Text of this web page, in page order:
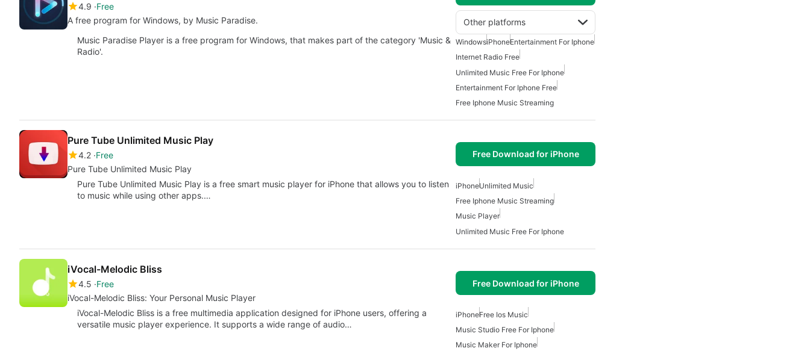
4.9 Free
A free program for Windows, by ‪Music Paradise‬.
Other platforms
Music Paradise Player is a free program for Windows, that makes part of the category 'Music &
Radio'.
WindowsiPhoneEntertainment For Iphone
Internet Radio Free
Unlimited Music Free For Iphone
Entertainment For Iphone Free
Free Iphone Music Streaming
Pure Tube Unlimited Music Play
4.2 Free
Pure Tube Unlimited Music Play
Free Download for iPhone
Pure Tube Unlimited Music Play is a free smart music player for iPhone that allows you to listen
to music while using other apps.…
iPhoneUnlimited Music
Free Iphone Music Streaming
Music Player
Unlimited Music Free For Iphone
iVocal-Melodic Bliss
4.5 Free
iVocal-Melodic Bliss: Your Personal Music Player
Free Download for iPhone
iVocal-Melodic Bliss is a free multimedia application designed for iPhone users, offering a
versatile music player experience. It supports a wide range of audio…
iPhoneFree Ios Music
Music Studio Free For Iphone
Music Maker For Iphone